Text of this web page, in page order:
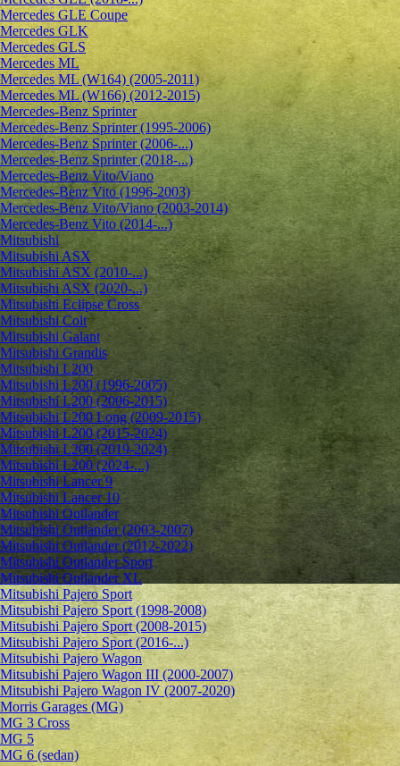
Mercedes GLE Coupe
Mercedes GLK
Mercedes GLS
Mercedes ML
Mercedes ML (W164) (2005-2011)
Mercedes ML (W166) (2012-2015)
Mercedes-Benz Sprinter
Mercedes-Benz Sprinter (1995-2006)
Mercedes-Benz Sprinter (2006-...)
Mercedes-Benz Sprinter (2018-...)
Mercedes-Benz Vito/Viano
Mercedes-Benz Vito (1996-2003)
Mercedes-Benz Vito/Viano (2003-2014)
Mercedes-Benz Vito (2014-...)
Mitsubishi
Mitsubishi ASX
Mitsubishi ASX (2010-...)
Mitsubishi ASX (2020-...)
Mitsubishi Eclipse Cross
Mitsubishi Colt
Mitsubishi Galant
Mitsubishi Grandis
Mitsubishi L200
Mitsubishi L200 (1996-2005)
Mitsubishi L200 (2006-2015)
Mitsubishi L200 Long (2009-2015)
Mitsubishi L200 (2015-2024)
Mitsubishi L200 (2019-2024)
Mitsubishi L200 (2024-...)
Mitsubishi Lancer 9
Mitsubishi Lancer 10
Mitsubishi Outlander
Mitsubishi Outlander (2003-2007)
Mitsubishi Outlander (2012-2022)
Mitsubishi Outlander Sport
Mitsubishi Outlander XL
Mitsubishi Pajero Sport
Mitsubishi Pajero Sport (1998-2008)
Mitsubishi Pajero Sport (2008-2015)
Mitsubishi Pajero Sport (2016-...)
Mitsubishi Pajero Wagon
Mitsubishi Pajero Wagon III (2000-2007)
Mitsubishi Pajero Wagon IV (2007-2020)
Morris Garages (MG)
MG 3 Cross
MG 5
MG 6 (sedan)